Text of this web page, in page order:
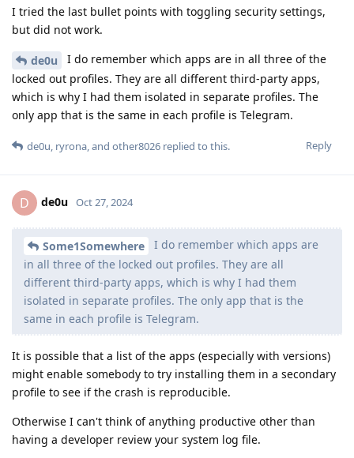
I tried the last bullet points with toggling security settings,
but did not work.
de0u
I do remember which apps are in all three of the
locked out profiles. They are all different third-party apps,
which is why I had them isolated in separate profiles. The
only app that is the same in each profile is Telegram.
Reply
de0u, ryrona, and other8026 replied to this.
D de0u Oct 27, 2024
Some1Somewhere
I do remember which apps are
in all three of the locked out profiles. They are all
different third-party apps, which is why I had them
isolated in separate profiles. The only app that is the
same in each profile is Telegram.
It is possible that a list of the apps (especially with versions)
might enable somebody to try installing them in a secondary
profile to see if the crash is reproducible.
Otherwise I can't think of anything productive other than
having a developer review your system log file.